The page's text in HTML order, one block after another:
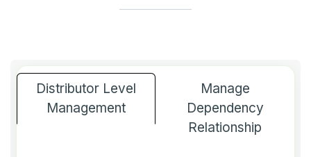
Distributor Level
Management
Manage
Dependency
Relationship